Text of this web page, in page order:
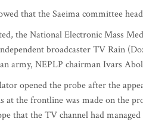
that the Saeima committee
the National Electronic Mass
broadcaster TV Rain
army, NEPLP chairman Ivars
opened the probe after the
at the frontline was made on the
that the TV channel had